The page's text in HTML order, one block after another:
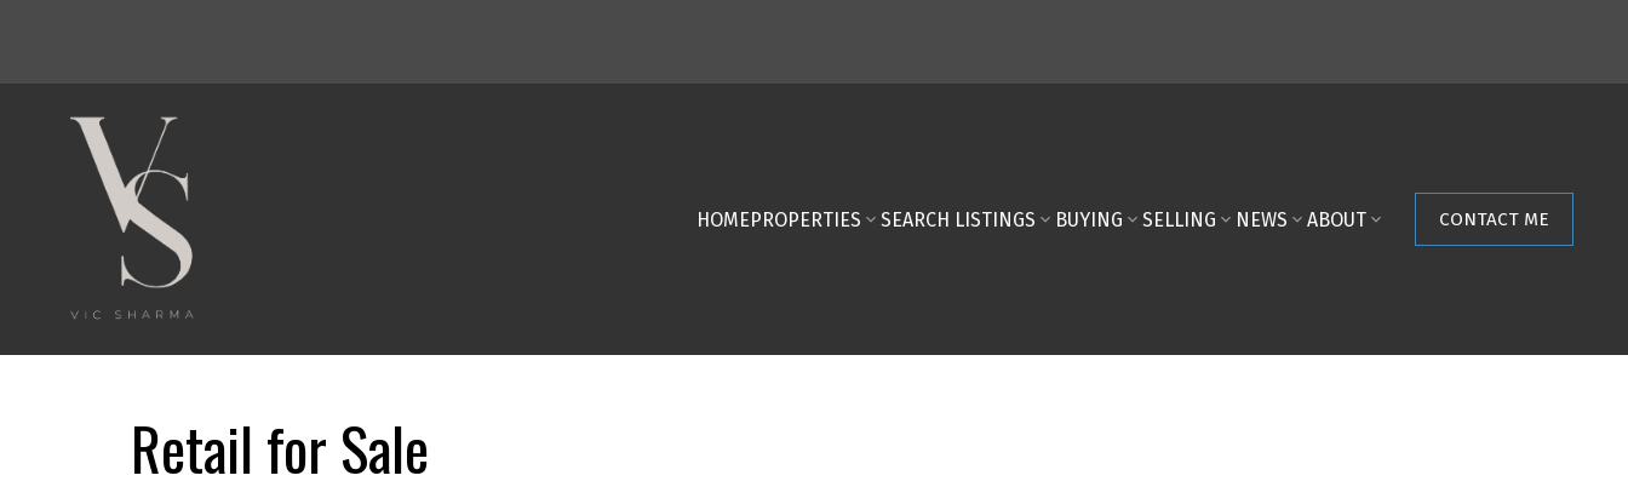
Powered by
HOMEPROPERTIES SEARCH LISTINGS BUYING SELLING NEWS ABOUT CONTACT ME
Retail for Sale